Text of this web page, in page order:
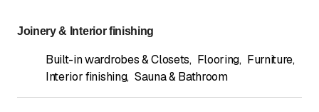
Joinery & Interior finishing
Built-in wardrobes & Closets, Flooring, Furniture,
Interior finishing, Sauna & Bathroom